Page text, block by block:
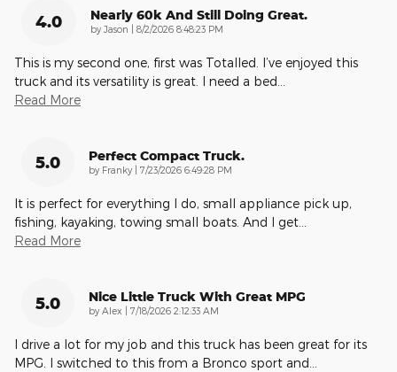
4.0 Nearly 60k And Still Doing Great.
by Jason on
8/2/2026 8:48:23 PM
This is my second one, first was Totalled. I’ve enjoyed this
truck and its versatility is great. I need a bed
Read More
5.0 Perfect Compact Truck.
by Franky on
7/23/2026 6:49:28 PM
It is perfect for everything I do, small appliance pick up,
fishing, kayaking, towing small boats. And I get
Read More
5.0 Nice Little Truck With Great MPG
by Alex on
7/18/2026 2:12:33 AM
I drive a lot for my job and this truck has been great for its
MPG. I switched to this from a Bronco sport and